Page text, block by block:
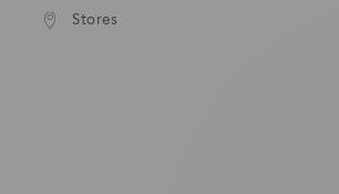
Accesskeys list
Stores
shipping over 99 EUR